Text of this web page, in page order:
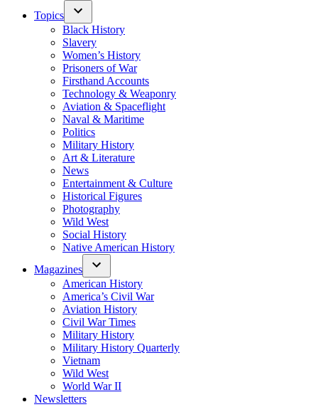
Topics
Black History
Slavery
Women’s History
Prisoners of War
Firsthand Accounts
Technology & Weaponry
Aviation & Spaceflight
Naval & Maritime
Politics
Military History
Art & Literature
News
Entertainment & Culture
Historical Figures
Photography
Wild West
Social History
Native American History
Magazines
American History
America’s Civil War
Aviation History
Civil War Times
Military History
Military History Quarterly
Vietnam
Wild West
World War II
Newsletters